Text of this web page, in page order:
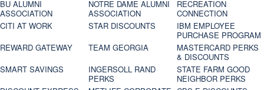
BU ALUMNI
ASSOCIATION
NOTRE DAME ALUMNI
ASSOCIATION
RECREATION
CONNECTION
CITI AT WORK
STAR DISCOUNTS
IBM EMPLOYEE
PURCHASE PROGRAM
REWARD GATEWAY
TEAM GEORGIA
MASTERCARD PERKS
& DISCOUNTS
SMART SAVINGS
INGERSOLL RAND
PERKS
STATE FARM GOOD
NEIGHBOR PERKS